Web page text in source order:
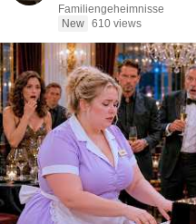
Familiengeheimnisse
New 610 views